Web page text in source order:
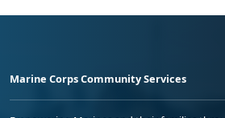
Marine Corps Community Services